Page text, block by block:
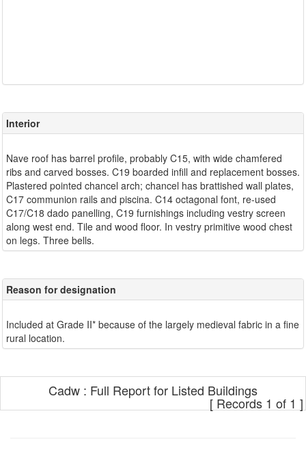
Interior
Nave roof has barrel profile, probably C15, with wide chamfered
ribs and carved bosses. C19 boarded infill and replacement bosses.
Plastered pointed chancel arch; chancel has brattished wall plates,
C17 communion rails and piscina. C14 octagonal font, re-used
C17/C18 dado panelling, C19 furnishings including vestry screen
along west end. Tile and wood floor. In vestry primitive wood chest
Reason for designation
Included at Grade II* because of the largely medieval fabric in a fine
Cadw : Full Report for Listed Buildings
[ Records 1 of 1 ]